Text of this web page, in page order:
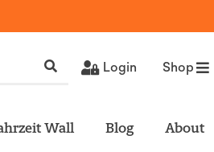
Login Shop
Wall Blog About